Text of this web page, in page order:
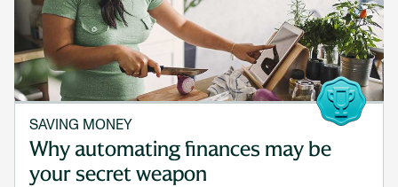
SAVING MONEY
Why automating finances may be
your secret weapon